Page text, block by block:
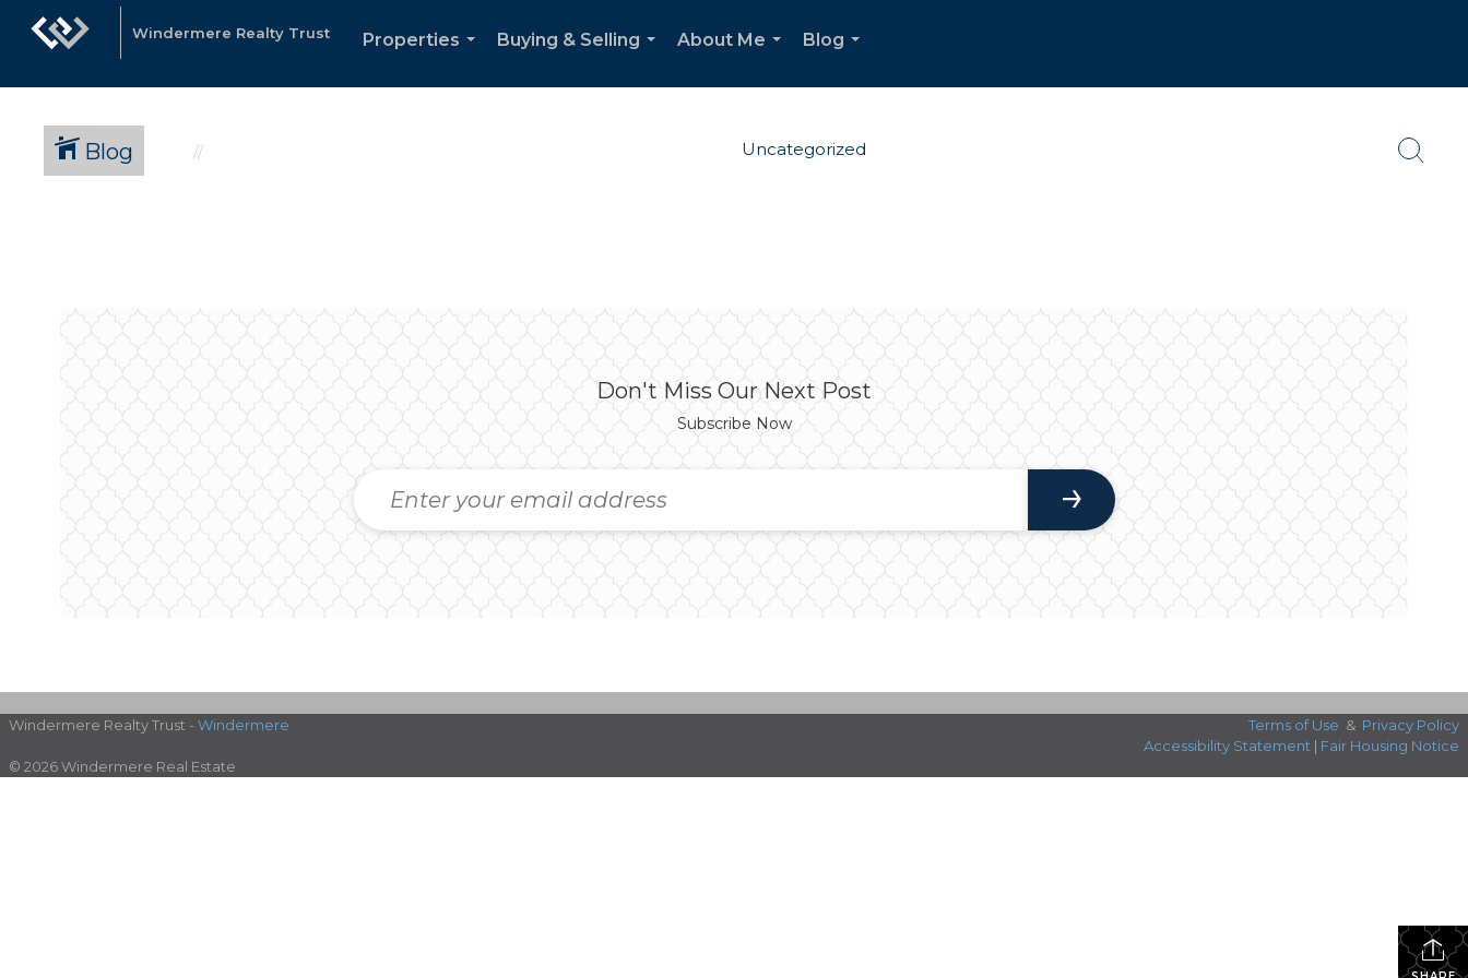
Windermere Realty Trust
Properties
Buying & Selling
About Me
Blog
Blog Uncategorized
Don't Miss Our Next Post
Subscribe Now
Windermere Realty Trust - Windermere Terms of Use & Privacy Policy
Accessibility Statement | Fair Housing Notice
© 2026 Windermere Real Estate